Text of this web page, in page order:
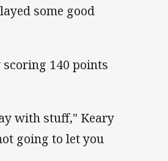
some good
scoring 140 points
with stuff," Keary
going to let you